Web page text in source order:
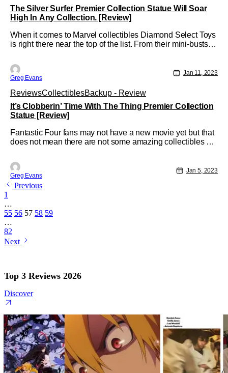
The Silver Surfer Premier Collection Statue Will Soar
High In Any Collection. [Review]
When it comes to Marvel collectibles Diamond Select Toys
is right there near the top of the list. From their mini-busts to
collector. Well, thanks to our friends over a Diamond Select
Toys I was given an opportunity to review their Silver
Greg Evans
Jan 11, 2023
ReviewsCollectiblesBackup - Review
It’s Clobberin’ Time With The Thing Premier Collection
Statue [Review]
Fantastic Four fans may not have a new movie yet but that
does not mean there are not some amazing collectibles out
there for any die-hard Fantastic Four fan; and thanks to
Diamond Select Toys that list just continues to grow with
their
Greg Evans
Jan 5, 2023
Previous
1
…
55 56 57 58 59
…
82
Next
Top 3 Reviews 2026
Discover